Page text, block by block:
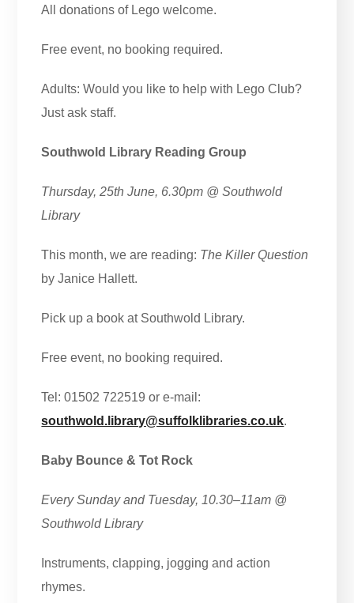
All donations of Lego welcome.
Free event, no booking required.
Adults: Would you like to help with Lego Club?
Just ask staff.
Southwold Library Reading Group
Thursday, 25th June, 6.30pm @ Southwold
Library
This month, we are reading: The Killer Question
by Janice Hallett.
Pick up a book at Southwold Library.
Free event, no booking required.
Tel: 01502 722519 or e-mail:
southwold.library@suffolklibraries.co.uk.
Baby Bounce & Tot Rock
Every Sunday and Tuesday, 10.30–11am @
Southwold Library
Instruments, clapping, jogging and action
rhymes.